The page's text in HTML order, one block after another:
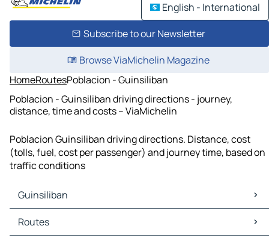
English - International
Subscribe to our Newsletter
Browse ViaMichelin Magazine
HomeRoutesPoblacion - Guinsiliban
Poblacion - Guinsiliban driving directions - journey,
distance, time and costs – ViaMichelin
Poblacion Guinsiliban driving directions. Distance, cost
(tolls, fuel, cost per passenger) and journey time, based on
traffic conditions
Guinsiliban
Guinsiliban Maps
Guinsiliban Traffic
Routes